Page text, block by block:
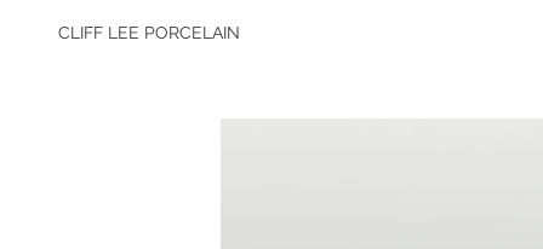
CLIFF LEE PORCELAIN